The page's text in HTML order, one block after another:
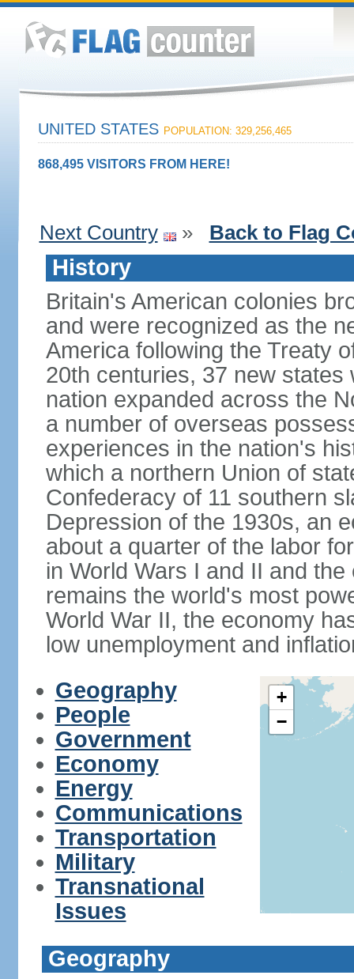
UNITED STATES POPULATION: 329,256,465
868,495 VISITORS FROM HERE!
Next Country » Back to Flag
History
Britain's American colonies
and were recognized as the
America following the Treaty
20th centuries, 37 new
nation expanded across the
a number of overseas
experiences in the nation's
which a northern Union of
Confederacy of 11 southern
Depression of the 1930s, an
about a quarter of the labor
in World Wars I and II and
remains the world's most
World War II, the economy
low unemployment and
Geography
People
Government
Economy
Energy
Communications
Transportation
Military
Transnational
Issues
+
−
Geography